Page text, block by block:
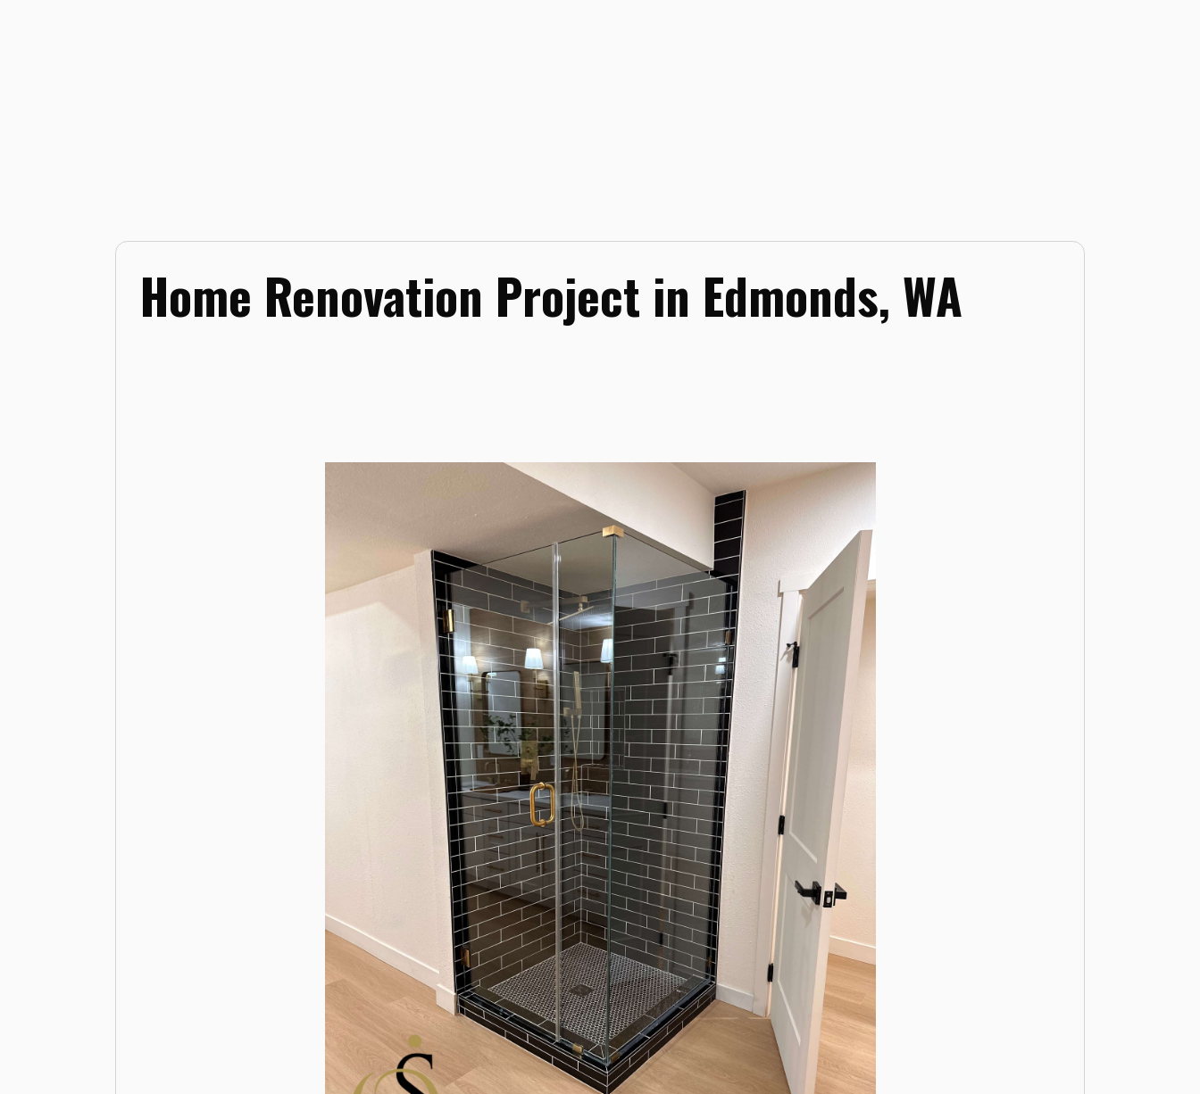
Home Renovation Project in Edmonds, WA